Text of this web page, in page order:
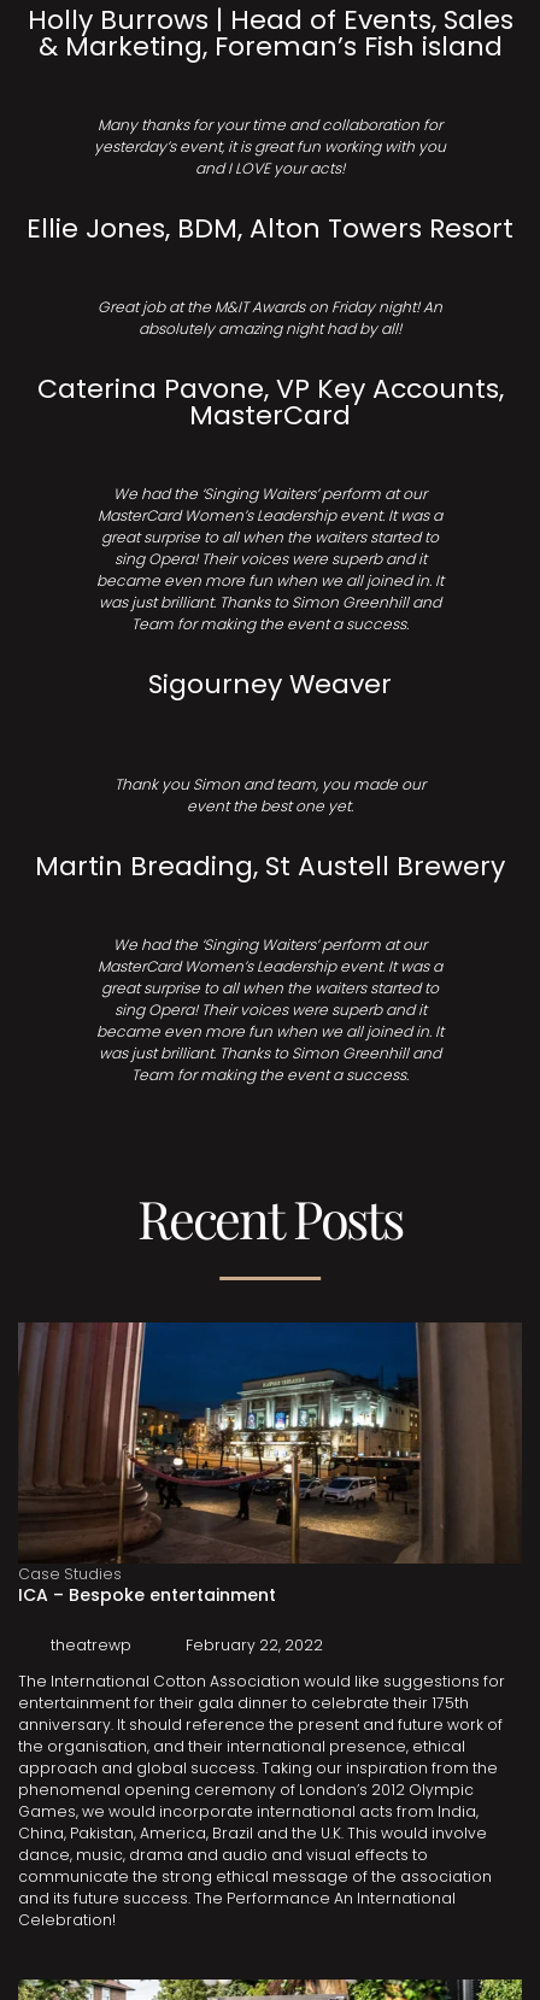
Holly Burrows | Head of Events, Sales
& Marketing, Foreman’s Fish island
Many thanks for your time and collaboration for
yesterday’s event, it is great fun working with you
and I LOVE your acts!
Ellie Jones, BDM, Alton Towers Resort
Great job at the M&IT Awards on Friday night! An
absolutely amazing night had by all!
Caterina Pavone, VP Key Accounts,
MasterCard
We had the ‘Singing Waiters’ perform at our
MasterCard Women’s Leadership event. It was a
great surprise to all when the waiters started to
sing Opera! Their voices were superb and it
became even more fun when we all joined in. It
was just brilliant. Thanks to Simon Greenhill and
Team for making the event a success.
Sigourney Weaver
Thank you Simon and team, you made our
event the best one yet.
Martin Breading, St Austell Brewery
We had the ‘Singing Waiters’ perform at our
MasterCard Women’s Leadership event. It was a
great surprise to all when the waiters started to
sing Opera! Their voices were superb and it
became even more fun when we all joined in. It
was just brilliant. Thanks to Simon Greenhill and
Team for making the event a success.
Recent Posts
Case Studies
ICA – Bespoke entertainment
theatrewp
February 22, 2022
The International Cotton Association would like suggestions for
entertainment for their gala dinner to celebrate their 175th
anniversary. It should reference the present and future work of
the organisation, and their international presence, ethical
approach and global success. Taking our inspiration from the
phenomenal opening ceremony of London’s 2012 Olympic
Games, we would incorporate international acts from India,
China, Pakistan, America, Brazil and the U.K. This would involve
dance, music, drama and audio and visual effects to
communicate the strong ethical message of the association
and its future success. The Performance An International
Celebration!